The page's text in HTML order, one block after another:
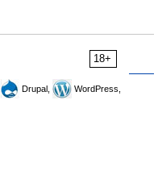
18+
Drupal,
WordPress,